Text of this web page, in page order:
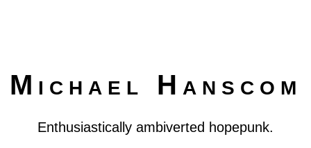
Michael Hanscom
Enthusiastically ambiverted hopepunk.